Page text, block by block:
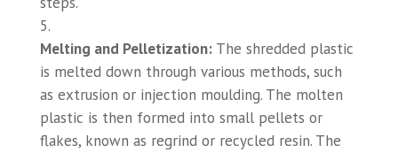
Melting and Pelletization:The shredded plastic
is melted down through various methods, such
as extrusion or injection moulding. The molten
plastic is then formed into small pellets or
flakes, known as regrind or recycled resin. The